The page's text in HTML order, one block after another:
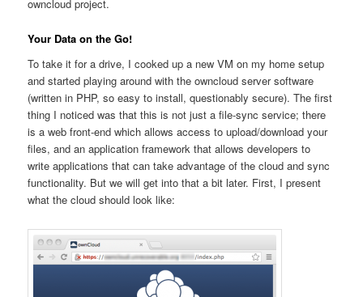
owncloud project.
Your Data on the Go!
To take it for a drive, I cooked up a new VM on my home setup
and started playing around with the owncloud server software
(written in PHP, so easy to install, questionably secure). The first
thing I noticed was that this is not just a file-sync service; there
is a web front-end which allows access to upload/download your
files, and an application framework that allows developers to
write applications that can take advantage of the cloud and sync
functionality. But we will get into that a bit later. First, I present
what the cloud should look like: